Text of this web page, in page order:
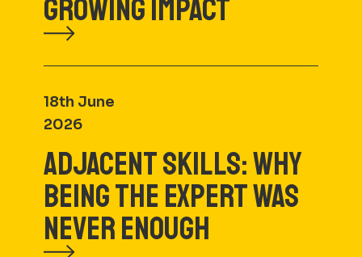
GROWING IMPACT
18th June
2026
ADJACENT SKILLS: WHY
BEING THE EXPERT WAS
NEVER ENOUGH